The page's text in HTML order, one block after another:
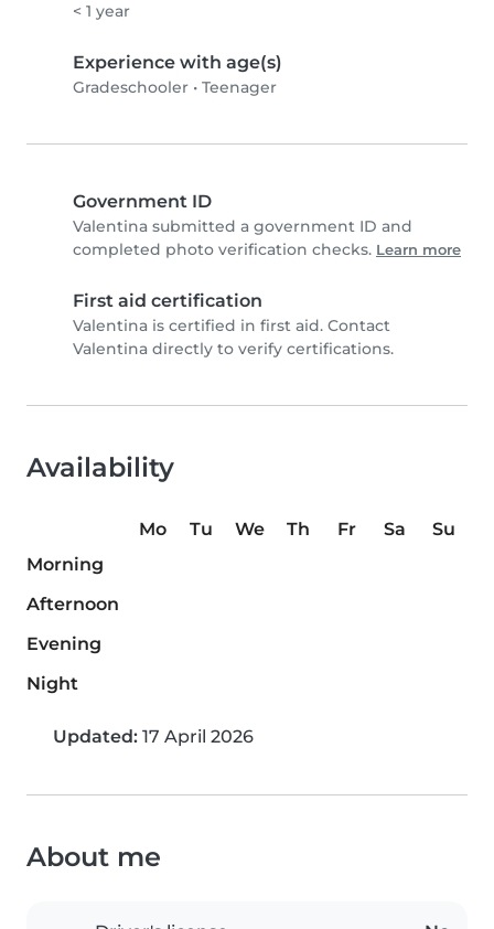
< 1 year
Experience with age(s)
Gradeschooler • Teenager
Government ID
Valentina submitted a government ID and
completed photo verification checks. Learn more
First aid certification
Valentina is certified in first aid. Contact
Valentina directly to verify certifications.
Availability
Mo Tu We Th Fr Sa
Su
Morning
Afternoon
Evening
Night
Updated: 17 April 2026
About me